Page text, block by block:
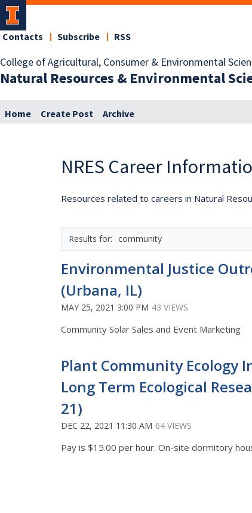
College of Agricultural, Consumer & Environmental
Natural Resources & Environmental
Contacts Subscribe RSS
Home Create Post Archive
NRES Career
Resources related to careers in Natural
community
Environmental Justice
(Urbana, IL)
MAY 25, 2021 3:00 PM 43 VIEWS
Community Solar Sales and Event Marketing
Plant Community Ecology
Long Term Ecological
21)
DEC 22, 2021 11:30 AM 64 VIEWS
Pay is $15.00 per hour. On-site dormitory